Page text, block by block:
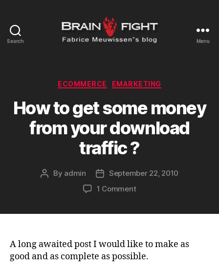
Search Menu
Categories
ECOMMERCE EMARKETING
How to get some money
from your download
traffic ?
Post
By admin
Post
date
September 22, 2010
1 Commenton
money
from
A long awaited post I would like to make as
good and as complete as possible.